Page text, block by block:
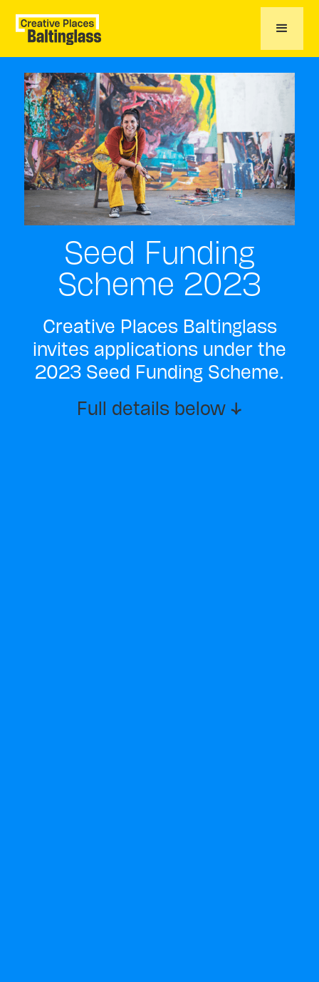
Seed Funding
Scheme 2023
Creative Places Baltinglass
invites applications under the
2023 Seed Funding Scheme.
Full details below ↓